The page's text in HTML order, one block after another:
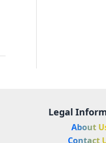
Legal
About
Contact